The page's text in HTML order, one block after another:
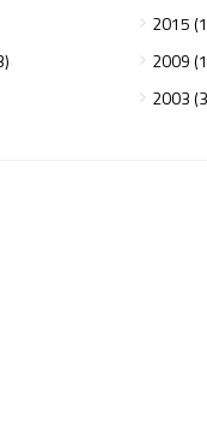
2015
2009
2003